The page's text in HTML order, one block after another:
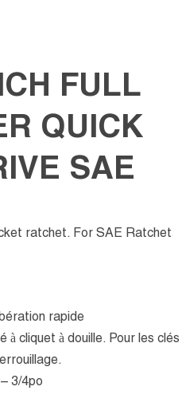
FULL
QUICK
SAE
ratchet. For SAE Ratchet
rapide
à cliquet à douille. Pour les clés
3/4po